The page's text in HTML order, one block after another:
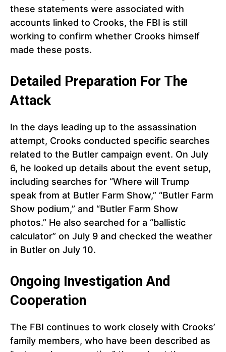
these statements were associated with
accounts linked to Crooks, the FBI is still
working to confirm whether Crooks himself
made these posts.
Detailed Preparation For The
Attack
In the days leading up to the assassination
attempt, Crooks conducted specific searches
related to the Butler campaign event. On July
6, he looked up details about the event setup,
including searches for “Where will Trump
speak from at Butler Farm Show,” “Butler Farm
Show podium,” and “Butler Farm Show
photos.” He also searched for a “ballistic
calculator” on July 9 and checked the weather
in Butler on July 10.
Ongoing Investigation And
Cooperation
The FBI continues to work closely with Crooks’
family members, who have been described as